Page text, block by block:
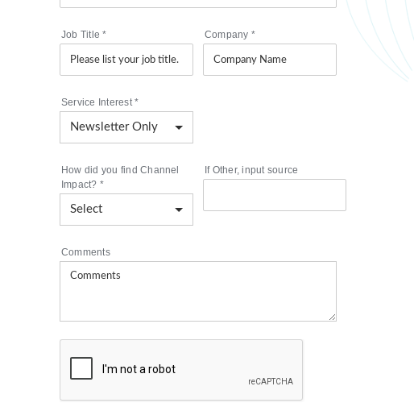
Job Title* Company *
Service Interest*
How did you find Channel
Impact? *
If Other, input source
Comments